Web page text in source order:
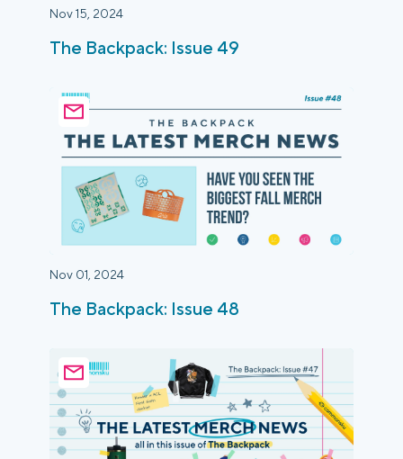
Nov 15, 2024
The Backpack: Issue 49
Nov 01, 2024
The Backpack: Issue 48